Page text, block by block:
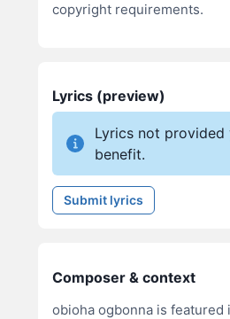
copyright requirements.
Lyrics (preview)
Lyrics not provided
benefit.
Submit lyrics
Composer & context
obioha ogbonna is